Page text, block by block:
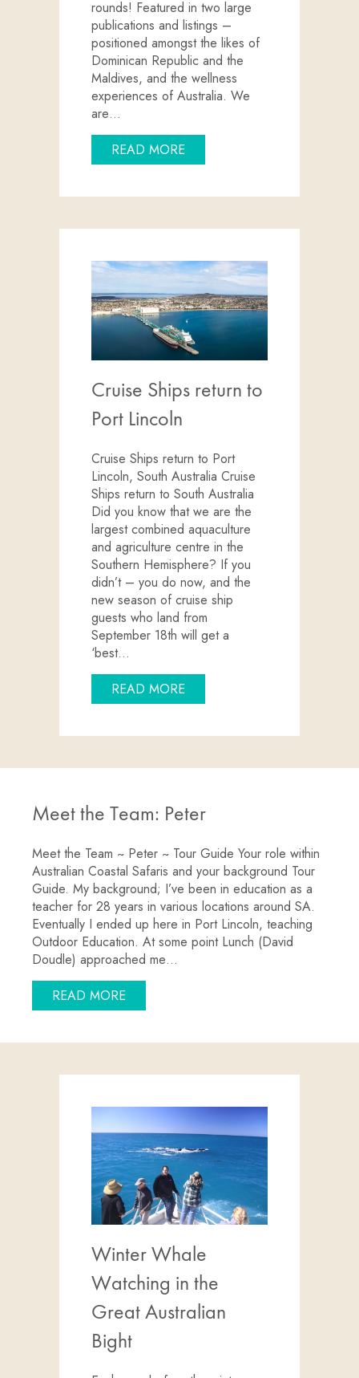
rounds! Featured in two large
publications and listings –
positioned amongst the likes of
Dominican Republic and the
Maldives, and the wellness
experiences of Australia. We
are…
READ MOREABOUT PORT LINCOLN ON
Cruise Ships return to
Port Lincoln
Cruise Ships return to Port
Lincoln, South Australia Cruise
Ships return to South Australia
Did you know that we are the
largest combined aquaculture
and agriculture centre in the
Southern Hemisphere? If you
didn’t – you do now, and the
new season of cruise ship
guests who land from
September 18th will get a
‘best…
READ MOREABOUT CRUISE SHIPS
Meet the Team: Peter
Meet the Team ~ Peter ~ Tour Guide Your role within
Australian Coastal Safaris and your background Tour
Guide. My background; I’ve been in education as a
teacher for 28 years in various locations around SA.
Eventually I ended up here in Port Lincoln, teaching
Outdoor Education. At some point Lunch (David
Doudle) approached me…
READ MOREABOUT MEET THE TEAM: PETER
Winter Whale
Watching in the
Great Australian
Bight